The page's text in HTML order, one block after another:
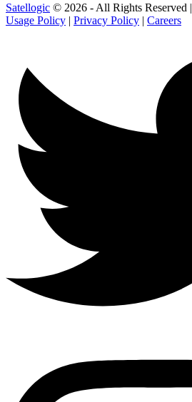
Satellogic © 2026 - All Rights Reserved |
Usage Policy | Privacy Policy | Careers